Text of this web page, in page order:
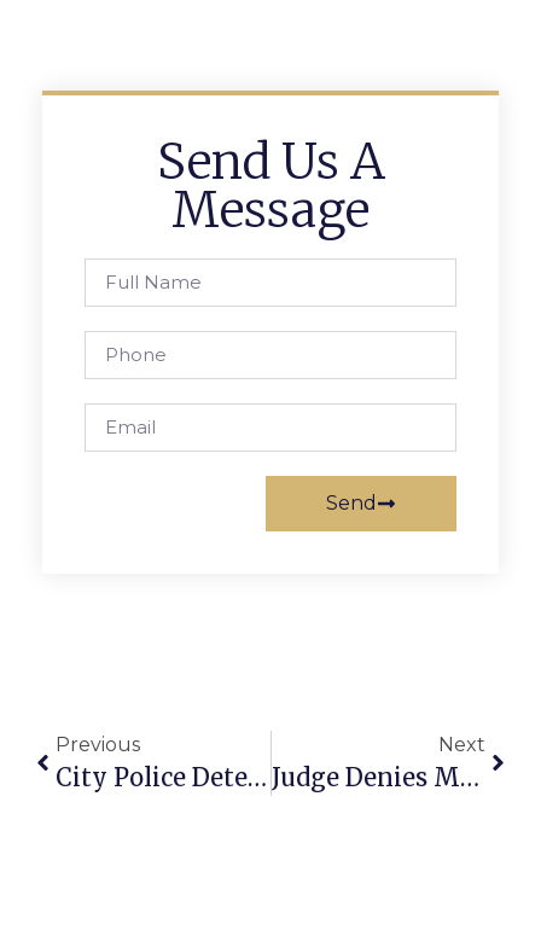
Send Us A
Message
Send
Previous
City Police Detective Testifies Newton Told Her To Delay Executing Gardner Search Warrant (Gardner Trial Friday-Late-Afternoon Update)
Next
Judge Denies Motion By Breakaway Group To Keep Church Property Pending Appeal